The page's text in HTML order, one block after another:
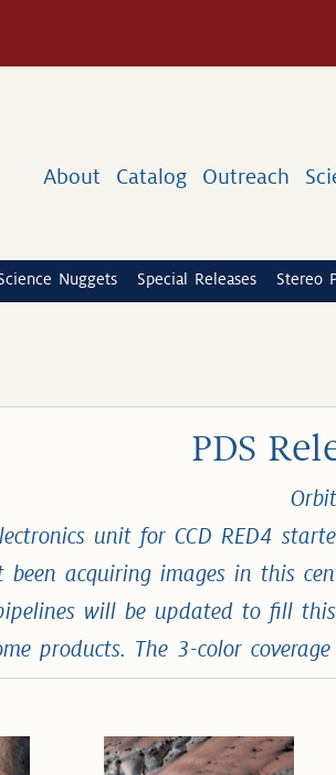
About Catalog Outreach
Nuggets Special Releases Stereo
PDS
unit for CCD RED4
been acquiring images in this
pipelines will be updated to fill
products. The 3-color